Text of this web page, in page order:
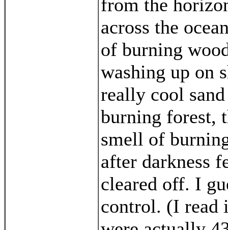
from the
across the
of burning
washing up on
really cool
burning forest,
smell of
after darkness
cleared off. I
control. (I read